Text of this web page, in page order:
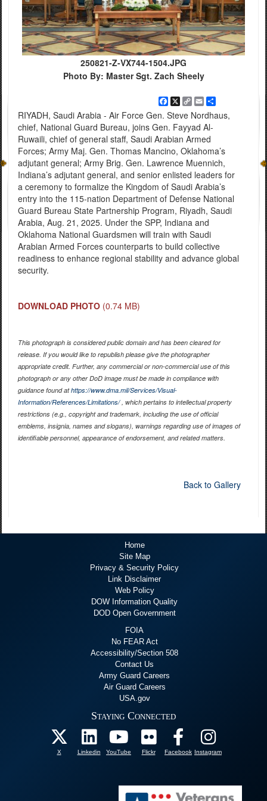
250821-Z-VX744-1504.JPG
Photo By: Master Sgt. Zach Sheely
Facebook
X
Copy
Link
EmailShare
RIYADH, Saudi Arabia - Air Force Gen. Steve Nordhaus,
chief, National Guard Bureau, joins Gen. Fayyad Al-
Ruwaili, chief of general staff, Saudi Arabian Armed
Forces; Army Maj. Gen. Thomas Mancino, Oklahoma’s
adjutant general; Army Brig. Gen. Lawrence Muennich,
Indiana’s adjutant general, and senior enlisted leaders for
a ceremony to formalize the Kingdom of Saudi Arabia’s
entry into the 115-nation Department of Defense National
Guard Bureau State Partnership Program, Riyadh, Saudi
Arabia, Aug. 21, 2025. Under the SPP, Indiana and
Oklahoma National Guardsmen will train with Saudi
Arabian Armed Forces counterparts to build collective
readiness to enhance regional stability and advance global
security.
DOWNLOAD PHOTO (0.74 MB)
This photograph is considered public domain and has been cleared for
release. If you would like to republish please give the photographer
appropriate credit. Further, any commercial or non-commercial use of this
photograph or any other DoD image must be made in compliance with
guidance found athttps://www.dma.mil/Services/Visual-
Information/References/Limitations/, which pertains to intellectual property
restrictions (e.g., copyright and trademark, including the use of official
emblems, insignia, names and slogans), warnings regarding use of images of
identifiable personnel, appearance of endorsement, and related matters.
Back to Gallery
Home
Site Map
Privacy & Security Policy
Link Disclaimer
Web Policy
DOW Information Quality
DOD Open Government
FOIA
No FEAR Act
Accessibility/Section 508
Contact Us
Army Guard Careers
Air Guard Careers
USA.gov
Staying Connected
X Linkedin YouTube Flickr Facebook Instagram